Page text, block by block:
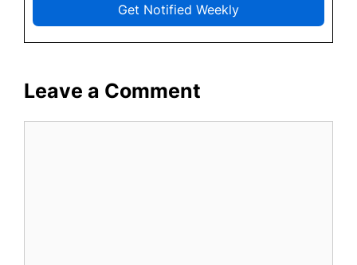
Get Notified Weekly
Leave a Comment